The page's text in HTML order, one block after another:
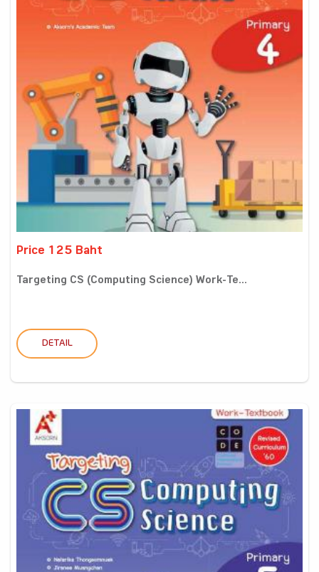
Price 125 Baht
Targeting CS (Computing Science) Work-Te...
DETAIL